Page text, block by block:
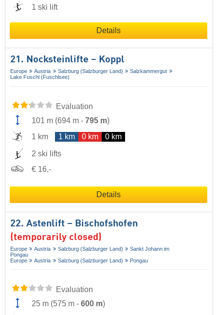
1 ski lift
Details
21. Nocksteinlifte – Koppl
Europe Austria Salzburg (Salzburger Land)
Salzkammergut
Lake Fuschl (Fuschlsee)
Evaluation
101 m (694 m - 795 m)
1 km
1 km 0 km 0 km
2 ski lifts
€ 16,-
Details
22. Astenlift – Bischofshofen
(temporarily closed)
Europe Austria Salzburg (Salzburger Land)
Sankt Johann im
Pongau
Europe
Austria Salzburg (Salzburger Land) Pongau
Evaluation
25 m (575 m - 600 m)